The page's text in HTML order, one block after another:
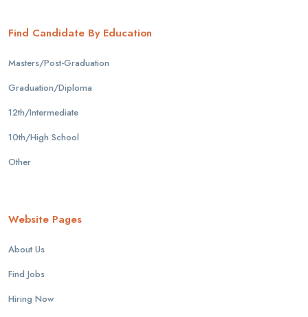
Find Candidate By Education
Masters/Post-Graduation
Graduation/Diploma
12th/Intermediate
10th/High School
Other
Website Pages
About Us
Find Jobs
Hiring Now